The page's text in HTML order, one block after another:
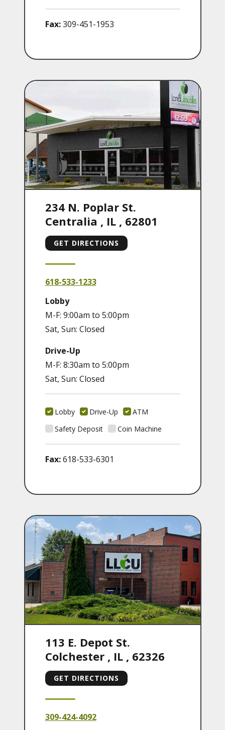
Fax:309-451-1953
234 N. Poplar St.
Centralia , IL , 62801
GET DIRECTIONS
618-533-1233
Lobby
M-F: 9:00am to 5:00pm
Sat, Sun: Closed
Drive-Up
M-F: 8:30am to 5:00pm
Sat, Sun: Closed
Lobby Drive-Up
ATM
Safety Deposit
Coin Machine
Fax:618-533-6301
113 E. Depot St.
Colchester , IL , 62326
GET DIRECTIONS
309-424-4092